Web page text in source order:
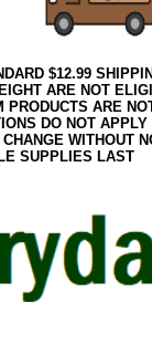
$12.99
ARE NOT
PRODUCTS ARE
DO NOT
WITHOUT
SUPPLIES LAST